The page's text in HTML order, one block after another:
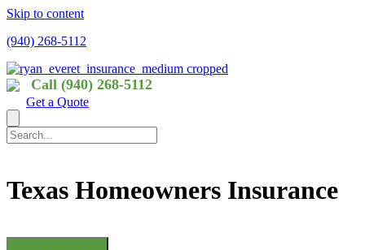
Skip to content
(940) 268-5112
Call (940) 268-5112
Get a Quote
Texas Homeowners Insurance